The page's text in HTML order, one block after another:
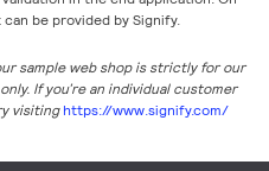
be provided by Signify.
sample web shop is strictly for our
If you’re an individual customer
visiting https://www.signify.com/